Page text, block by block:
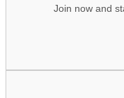
Join now and